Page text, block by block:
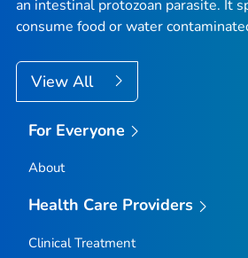
an intestinal protozoan parasite. It
consume food or water
View All
For Everyone
About
Health Care Providers
Clinical Treatment